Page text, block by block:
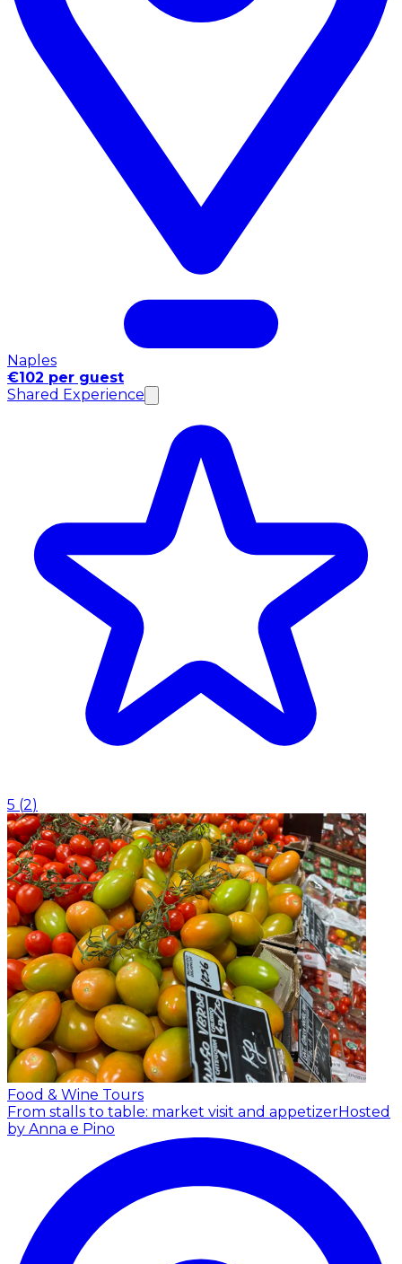
Naples
€102 per guest
Shared Experience
5 (2)
Food & Wine Tours
From stalls to table: market visit and appetizerHosted
by Anna e Pino